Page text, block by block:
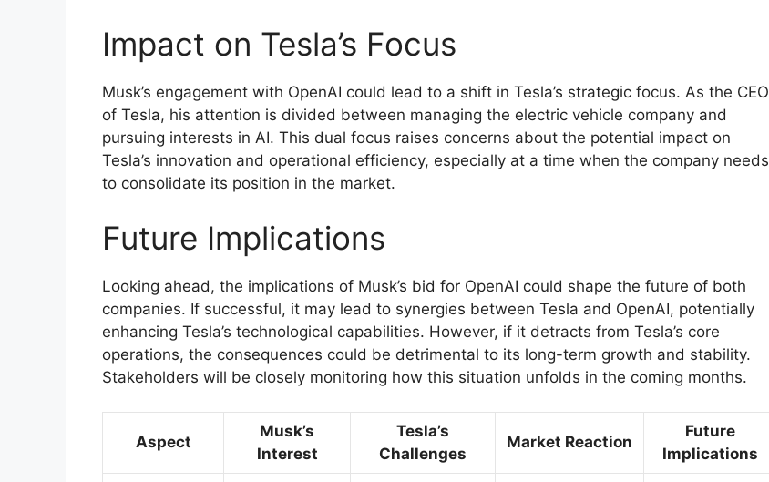
Impact on Tesla’s Focus
Musk’s engagement with OpenAI could lead to a shift in Tesla’s strategic focus. As the CEO
of Tesla, his attention is divided between managing the electric vehicle company and
pursuing interests in AI. This dual focus raises concerns about the potential impact on
Tesla’s innovation and operational efficiency, especially at a time when the company needs
to consolidate its position in the market.
Future Implications
Looking ahead, the implications of Musk’s bid for OpenAI could shape the future of both
companies. If successful, it may lead to synergies between Tesla and OpenAI, potentially
enhancing Tesla’s technological capabilities. However, if it detracts from Tesla’s core
operations, the consequences could be detrimental to its long-term growth and stability.
Stakeholders will be closely monitoring how this situation unfolds in the coming months.
Aspect
Musk’s
Interest
Tesla’s
Challenges
Market Reaction
Future
Implications